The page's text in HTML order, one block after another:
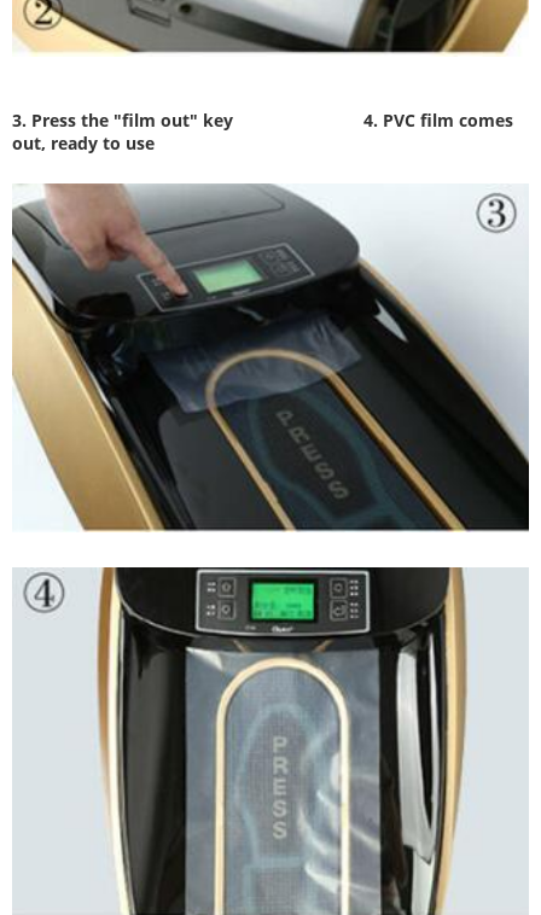
3. Press the "film out" key 4. PVC film comes
out, ready to use